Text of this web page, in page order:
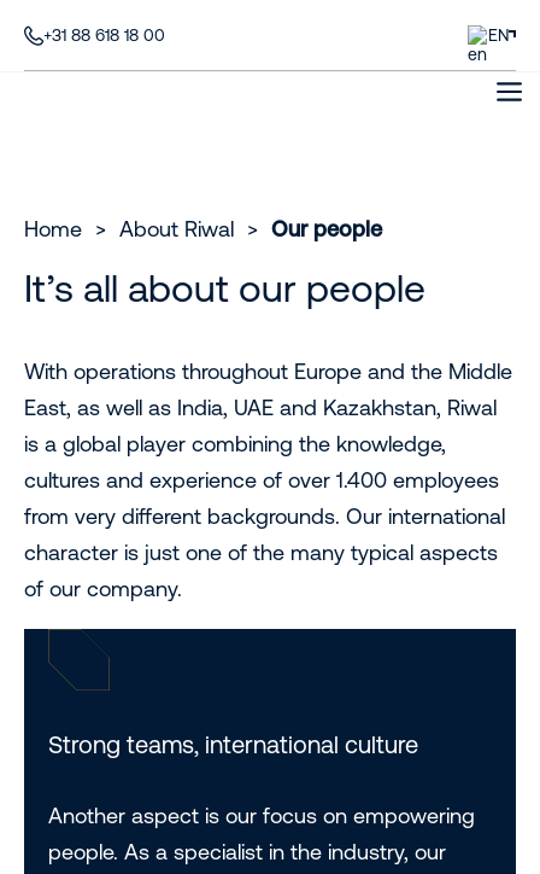
+31 88 618 18 00 EN
Home > About Riwal > Our people
It’s all about our people
With operations throughout Europe and the Middle
East, as well as India, UAE and Kazakhstan, Riwal
is a global player combining the knowledge,
cultures and experience of over 1.400 employees
from very different backgrounds. Our international
character is just one of the many typical aspects
of our company.
Strong teams, international culture
Another aspect is our focus on empowering
people. As a specialist in the industry, our